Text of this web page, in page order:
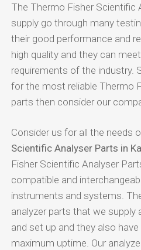
The Thermo Fisher Scientific
supply go through many
their good performance and
high quality and they can
requirements of the industry.
for the most reliable Thermo
parts then consider our
Consider us for all the needs
Scientific Analyser Parts in
Fisher Scientific Analyser
compatible and
instruments and systems.
analyzer parts that we supply
and set up and they also
maximum uptime. Our